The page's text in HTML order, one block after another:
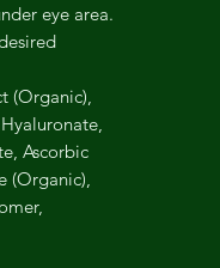
eye area.
(Organic),
Ascorbic
(Organic),